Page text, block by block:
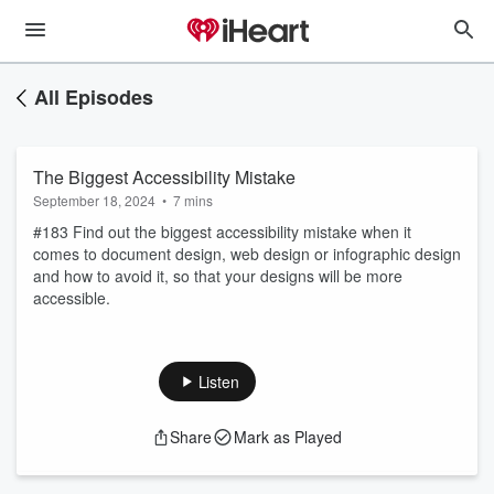
All Episodes
The Biggest Accessibility Mistake
September 18, 2024 • 7 mins
#183 Find out the biggest accessibility mistake when it
comes to document design, web design or infographic design
and how to avoid it, so that your designs will be more
accessible.
Listen
Share Mark as Played